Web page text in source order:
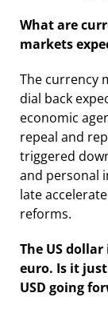
What are
markets
The currency
dial back
economic
repeal and
triggered
and personal
late
reforms.
The US
euro. Is it
USD going